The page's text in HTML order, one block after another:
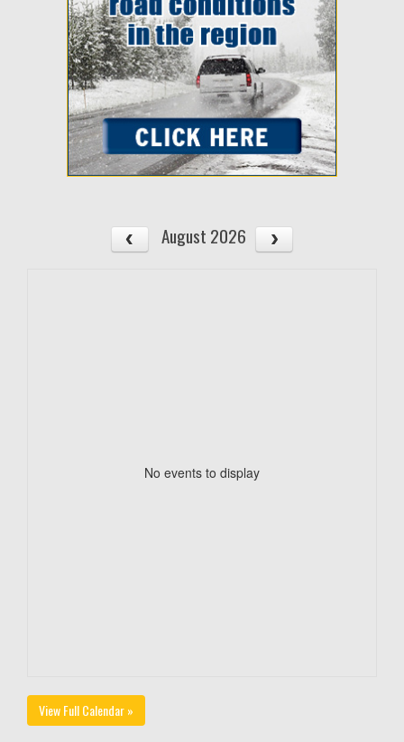
August 2026
No events to display
View Full Calendar »